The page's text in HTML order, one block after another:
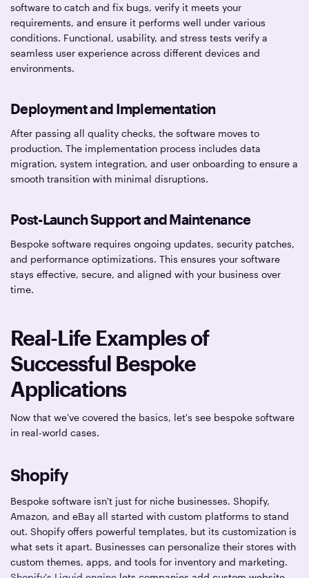
software to catch and fix bugs, verify it meets your
requirements, and ensure it performs well under various
conditions. Functional, usability, and stress tests verify a
seamless user experience across different devices and
environments.
Deployment and Implementation
After passing all quality checks, the software moves to
production. The implementation process includes data
migration, system integration, and user onboarding to ensure a
smooth transition with minimal disruptions.
Post-Launch Support and Maintenance
Bespoke software requires ongoing updates, security patches,
and performance optimizations. This ensures your software
stays effective, secure, and aligned with your business over
time.
Real-Life Examples of
Successful Bespoke
Applications
Now that we've covered the basics, let's see bespoke software
in real-world cases.
Shopify
Bespoke software isn't just for niche businesses. Shopify,
Amazon, and eBay all started with custom platforms to stand
out. Shopify offers powerful templates, but its customization is
what sets it apart. Businesses can personalize their stores with
custom themes, apps, and tools for inventory and marketing.